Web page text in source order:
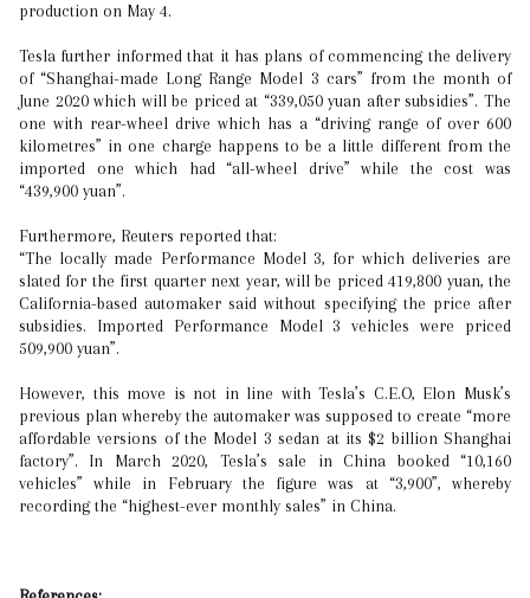
production on May 4.
Tesla further informed that it has plans of commencing the delivery
of “Shanghai-made Long Range Model 3 cars” from the month of
June 2020 which will be priced at “339,050 yuan after subsidies”. The
one with rear-wheel drive which has a “driving range of over 600
kilometres” in one charge happens to be a little different from the
imported one which had “all-wheel drive” while the cost was
“439,900 yuan”.
Furthermore, Reuters reported that:
“The locally made Performance Model 3, for which deliveries are
slated for the first quarter next year, will be priced 419,800 yuan, the
California-based automaker said without specifying the price after
subsidies. Imported Performance Model 3 vehicles were priced
509,900 yuan”.
However, this move is not in line with Tesla’s C.E.O, Elon Musk’s
previous plan whereby the automaker was supposed to create “more
affordable versions of the Model 3 sedan at its $2 billion Shanghai
factory”. In March 2020, Tesla’s sale in China booked “10,160
vehicles” while in February the figure was at “3,900”, whereby
recording the “highest-ever monthly sales” in China.